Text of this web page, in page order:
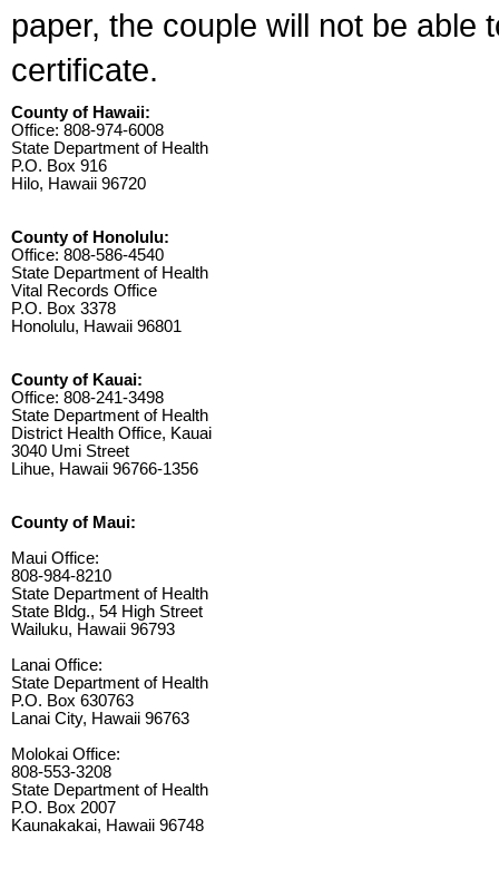
paper, the couple will not be able
certificate.
County of Hawaii:
Office: 808-974-6008
State Department of Health
P.O. Box 916
Hilo, Hawaii 96720
County of Honolulu:
Office: 808-586-4540
State Department of Health
Vital Records Office
P.O. Box 3378
Honolulu, Hawaii 96801
County of Kauai:
Office: 808-241-3498
State Department of Health
District Health Office, Kauai
3040 Umi Street
Lihue, Hawaii 96766-1356
County of Maui:
Maui Office:
808-984-8210
State Department of Health
State Bldg., 54 High Street
Wailuku, Hawaii 96793
Lanai Office:
State Department of Health
P.O. Box 630763
Lanai City, Hawaii 96763
Molokai Office:
808-553-3208
State Department of Health
P.O. Box 2007
Kaunakakai, Hawaii 96748